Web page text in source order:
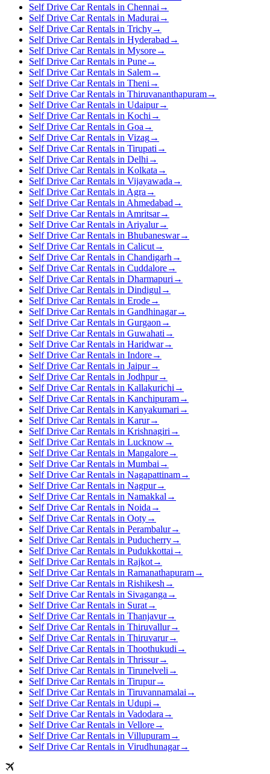
Self Drive Car Rentals in Chennai →
Self Drive Car Rentals in Madurai →
Self Drive Car Rentals in Trichy→
Self Drive Car Rentals in Hyderabad →
Self Drive Car Rentals in Mysore→
Self Drive Car Rentals in Pune→
Self Drive Car Rentals in Salem→
Self Drive Car Rentals in Theni →
Self Drive Car Rentals in Thiruvananthapuram→
Self Drive Car Rentals in Udaipur→
Self Drive Car Rentals in Kochi →
Self Drive Car Rentals in Goa →
Self Drive Car Rentals in Vizag→
Self Drive Car Rentals in Tirupati →
Self Drive Car Rentals in Delhi →
Self Drive Car Rentals in Kolkata →
Self Drive Car Rentals in Vijayawada →
Self Drive Car Rentals in Agra →
Self Drive Car Rentals in Ahmedabad →
Self Drive Car Rentals in Amritsar→
Self Drive Car Rentals in Ariyalur→
Self Drive Car Rentals in Bhubaneswar→
Self Drive Car Rentals in Calicut→
Self Drive Car Rentals in Chandigarh →
Self Drive Car Rentals in Cuddalore→
Self Drive Car Rentals in Dharmapuri →
Self Drive Car Rentals in Dindigul →
Self Drive Car Rentals in Erode→
Self Drive Car Rentals in Gandhinagar→
Self Drive Car Rentals in Gurgaon →
Self Drive Car Rentals in Guwahati →
Self Drive Car Rentals in Haridwar→
Self Drive Car Rentals in Indore→
Self Drive Car Rentals in Jaipur→
Self Drive Car Rentals in Jodhpur→
Self Drive Car Rentals in Kallakurichi →
Self Drive Car Rentals in Kanchipuram→
Self Drive Car Rentals in Kanyakumari →
Self Drive Car Rentals in Karur→
Self Drive Car Rentals in Krishnagiri →
Self Drive Car Rentals in Lucknow→
Self Drive Car Rentals in Mangalore→
Self Drive Car Rentals in Mumbai →
Self Drive Car Rentals in Nagapattinam→
Self Drive Car Rentals in Nagpur→
Self Drive Car Rentals in Namakkal →
Self Drive Car Rentals in Noida →
Self Drive Car Rentals in Ooty→
Self Drive Car Rentals in Perambalur→
Self Drive Car Rentals in Puducherry→
Self Drive Car Rentals in Pudukkottai →
Self Drive Car Rentals in Rajkot→
Self Drive Car Rentals in Ramanathapuram→
Self Drive Car Rentals in Rishikesh →
Self Drive Car Rentals in Sivaganga →
Self Drive Car Rentals in Surat→
Self Drive Car Rentals in Thanjavur→
Self Drive Car Rentals in Thiruvallur→
Self Drive Car Rentals in Thiruvarur→
Self Drive Car Rentals in Thoothukudi →
Self Drive Car Rentals in Thrissur→
Self Drive Car Rentals in Tirunelveli →
Self Drive Car Rentals in Tirupur→
Self Drive Car Rentals in Tiruvannamalai →
Self Drive Car Rentals in Udupi →
Self Drive Car Rentals in Vadodara →
Self Drive Car Rentals in Vellore→
Self Drive Car Rentals in Villupuram→
Self Drive Car Rentals in Virudhunagar→